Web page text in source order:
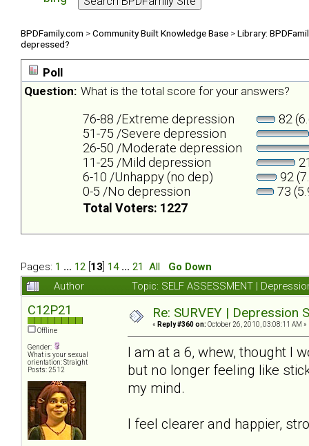
BPDFamily.com >Community Built Knowledge Base >Library:
depressed?
Poll
Question: What is the total score for your answers?
76-88 /Extreme depression
82
51-75 /Severe depression
26-50 /Moderate depression
11-25 /Mild depression
6-10 /Unhappy (no dep)
92
0-5 /No depression
73
Total Voters: 1227
Pages: 1 ... 12 13 14 ... 21 All
Go Down
Author
Topic: SELF ASSESSMENT |
C12P21
Offline
Gender:
What is your sexual
orientation: Straight
Posts: 2512
Re: SURVEY |
« Reply #360 on: October 26, 2010, 03:08:11 AM »
I am at a 6, whew, thought I
but no longer feeling like
my mind.
I feel clearer and happier,